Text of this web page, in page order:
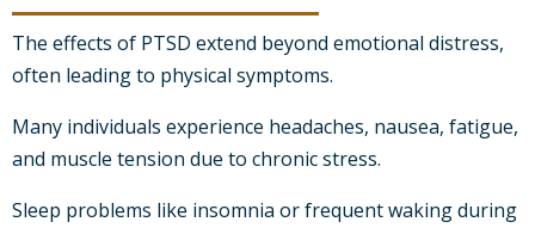
The effects of PTSD extend beyond emotional distress,
often leading to physical symptoms.
Many individuals experience headaches, nausea, fatigue,
and muscle tension due to chronic stress.
Sleep problems like insomnia or frequent waking during